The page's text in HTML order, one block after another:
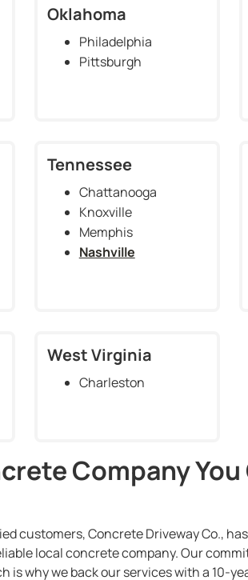
Oklahoma
Philadelphia
Pittsburgh
Tennessee
Chattanooga
Knoxville
Memphis
Nashville
West Virginia
Charleston
Company You
customers, Concrete Driveway Co.,
local concrete company. Our
is why we back our services with a 10-